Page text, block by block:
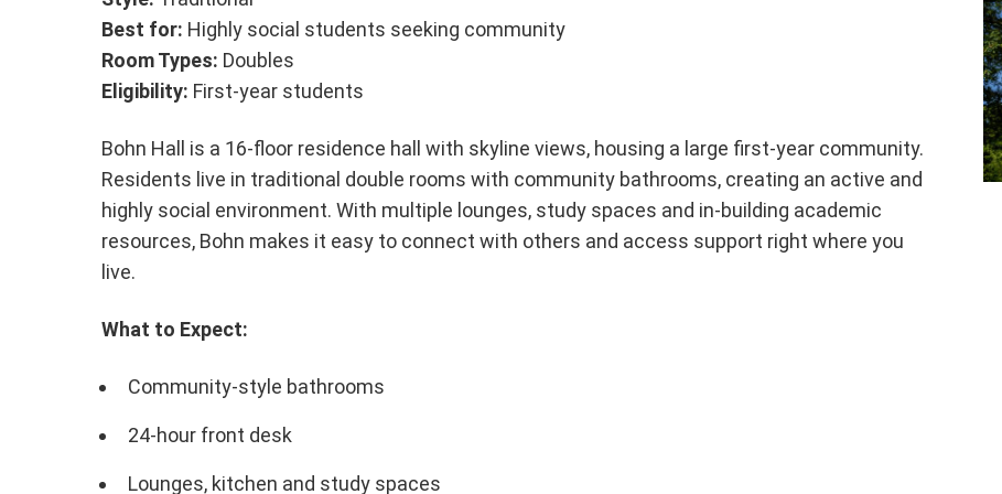
Best for: Highly social students seeking community
Room Types: Doubles
Eligibility: First-year students
Bohn Hall is a 16-floor residence hall with skyline views, housing a large first-year community.
Residents live in traditional double rooms with community bathrooms, creating an active and
highly social environment. With multiple lounges, study spaces and in-building academic
resources, Bohn makes it easy to connect with others and access support right where you
live.
What to Expect:
Community-style bathrooms
24-hour front desk
Lounges, kitchen and study spaces